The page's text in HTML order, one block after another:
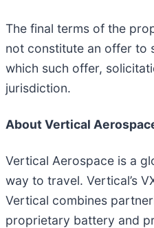
The final terms of the
not constitute an offer to
which such offer,
jurisdiction.
About Vertical
Vertical Aerospace is a
way to travel. Vertical’s
Vertical combines
proprietary battery and